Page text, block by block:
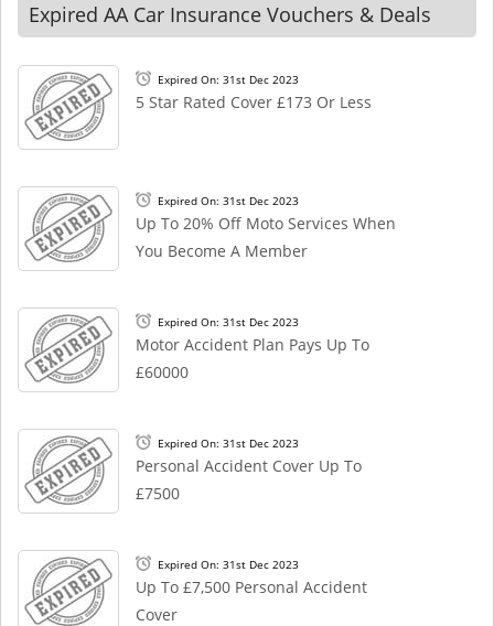
Expired AA Car Insurance Vouchers & Deals
Expired On: 31st Dec 2023
5 Star Rated Cover £173 Or Less
Expired On: 31st Dec 2023
Up To 20% Off Moto Services When
You Become A Member
Expired On: 31st Dec 2023
Motor Accident Plan Pays Up To
£60000
Expired On: 31st Dec 2023
Personal Accident Cover Up To
£7500
Expired On: 31st Dec 2023
Up To £7,500 Personal Accident
Cover